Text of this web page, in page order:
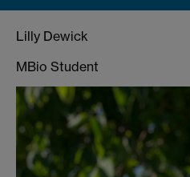
Lilly Dewick
MBio Student